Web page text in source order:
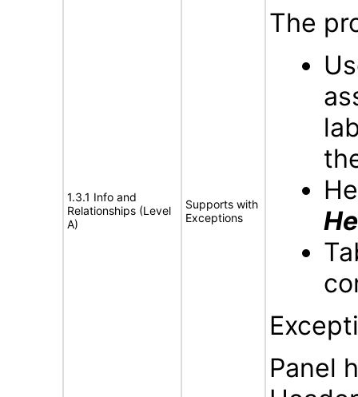
1.3.1 Info and
Relationships (Level
A)
Supports with
Exceptions
The
Panel